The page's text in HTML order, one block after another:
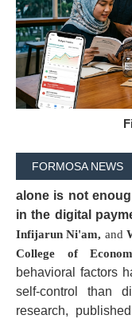
FORMOSA NEWS
alone is not
in the digital
Infijarun Ni'am, and
College of
behavioral factors
self-control than
research,